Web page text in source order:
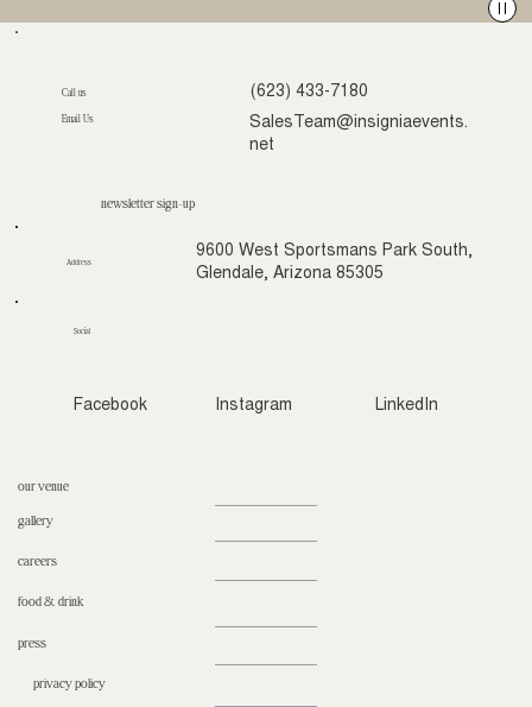
our venue
gallery
careers
food & drink
press
privacy policy
Call us (623) 433-7180
Email Us
SalesTeam@insigniaevents.
net
newsletter sign-up
9600 West Sportsmans Park South,
Glendale, Arizona 85305
Address
Social
Instagram
Facebook LinkedIn